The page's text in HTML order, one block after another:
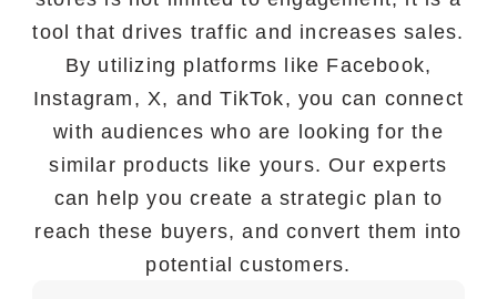
tool that drives traffic and increases sales.
By utilizing platforms like Facebook,
Instagram, X, and TikTok, you can connect
with audiences who are looking for the
similar products like yours. Our experts
can help you create a strategic plan to
reach these buyers, and convert them into
potential customers.